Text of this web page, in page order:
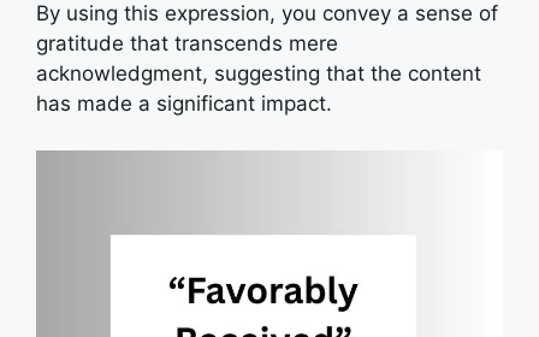
By using this expression, you convey a sense of
gratitude that transcends mere
acknowledgment, suggesting that the content
has made a significant impact.